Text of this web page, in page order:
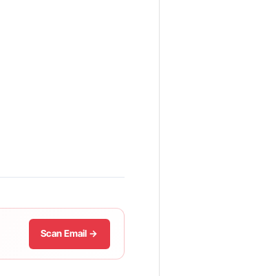
Scan Email →